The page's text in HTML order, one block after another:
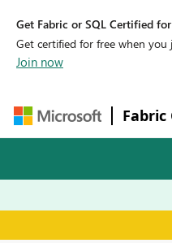
Get Fabric or SQL Certified for
Get certified for free when you
Join now